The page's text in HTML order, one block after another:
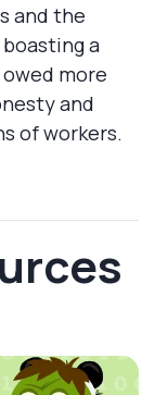
and the
a
more
and
of workers.